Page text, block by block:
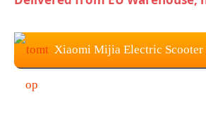
Xiaomi Mijia Electric Scooter